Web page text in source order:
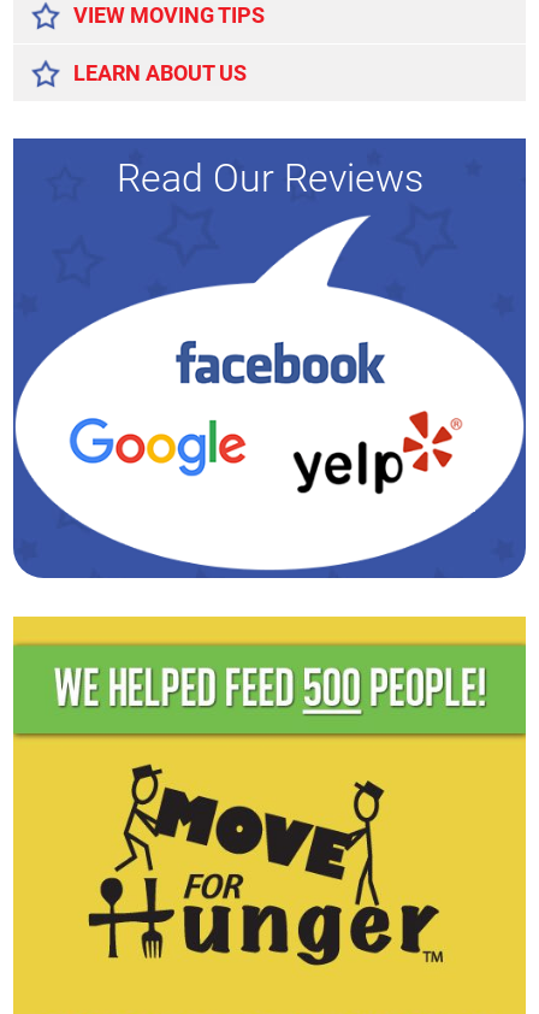
VIEW MOVING TIPS
LEARN ABOUT US
Read Our Reviews